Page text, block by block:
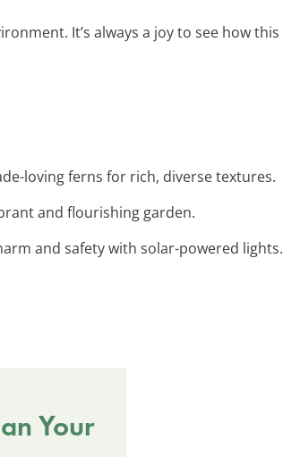
It’s always a joy to see how this
loving ferns for rich, diverse textures.
and flourishing garden.
and safety with solar-powered lights.
Your